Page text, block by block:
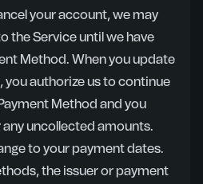
your account, we may
the Service until we have
Method. When you update
you authorize us to continue
Method and you
uncollected amounts.
to your payment dates.
the issuer or payment